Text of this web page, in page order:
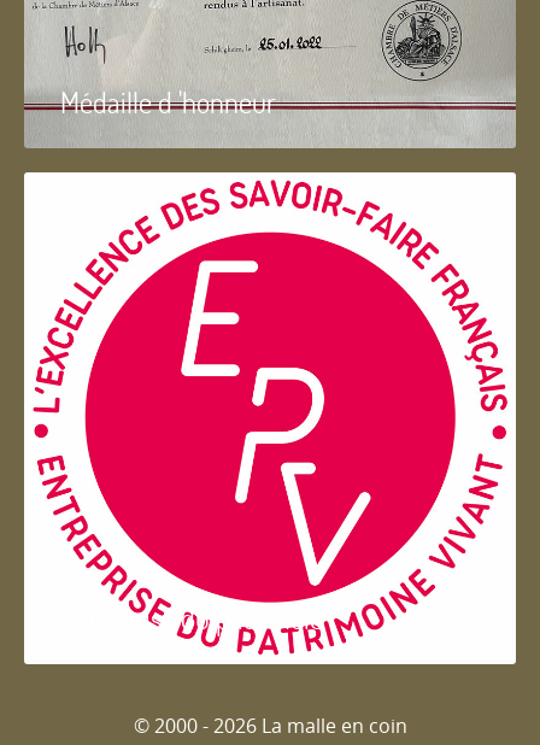
Médaille d 'honneur
Entreprise du patrimoie
© 2000 - 2026 La malle en coin